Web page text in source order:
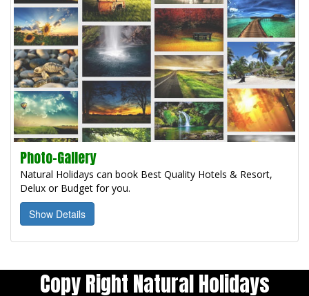
Photo-Gallery
Natural Holidays can book Best Quality Hotels & Resort,
Delux or Budget for you.
Show Details
Copy Right Natural Holidays